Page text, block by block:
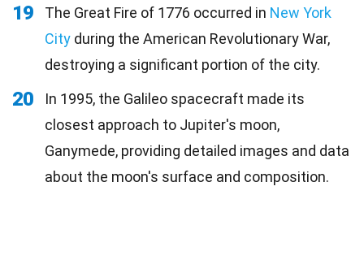
19 The Great Fire of 1776 occurred in New York
City during the American Revolutionary War,
destroying a significant portion of the city.
20
In 1995, the Galileo spacecraft made its
closest approach to Jupiter's moon,
Ganymede, providing detailed images and data
about the moon's surface and composition.